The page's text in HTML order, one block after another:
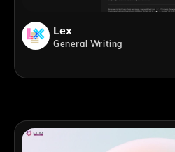
Lex
General Writing